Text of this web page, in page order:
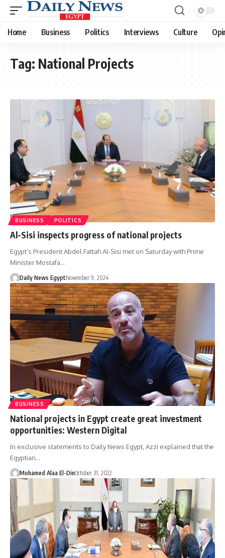
Home Business Politics Interviews Culture
Tag: National Projects
BUSINESS POLITICS
Al-Sisi inspects progress of national projects
Egypt’s President Abdel Fattah Al-Sisi met on Saturday with Prime
Minister Mostafa…
Daily News EgyptNovember 9, 2024
BUSINESS
National projects in Egypt create great investment
opportunities: Western Digital
In exclusive statements to Daily News Egypt, Azzi explained that the
Egyptian…
Mohamed Alaa El-DinOctober 31, 2022